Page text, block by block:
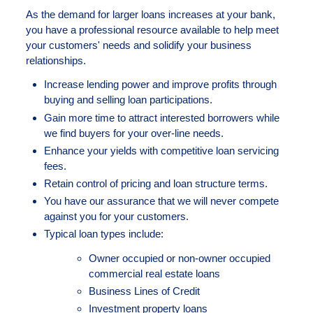
As the demand for larger loans increases at your bank,
you have a professional resource available to help meet
your customers' needs and solidify your business
relationships.
Increase lending power and improve profits through
buying and selling loan participations.
Gain more time to attract interested borrowers while
we find buyers for your over-line needs.
Enhance your yields with competitive loan servicing
fees.
Retain control of pricing and loan structure terms.
You have our assurance that we will never compete
against you for your customers.
Typical loan types include:
Owner occupied or non-owner occupied
commercial real estate loans
Business Lines of Credit
Investment property loans